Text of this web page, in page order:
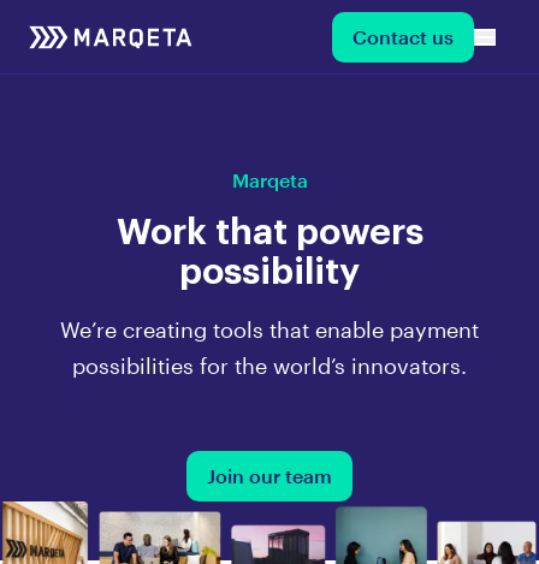
Contact us
Marqeta
Work that powers
possibility
We’re creating tools that enable payment
possibilities for the world’s innovators.
Join our team